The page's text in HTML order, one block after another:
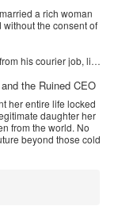
to trust the
her out of the dark.
trust. He demands
of blood money,
so do the
was never meant to
her to the most
A past someone
taught her to be
a rich woman
the consent of
his courier job, like
the rent. Clara
yet found a job,
and Clara's
son-in-law for Clara.
to marry the
the Ruined CEO
her entire life locked
daughter her
from the world. No
beyond those cold
family, or rot here